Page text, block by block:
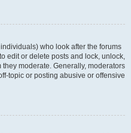
who look after the forums
edit or delete posts and lock, unlock,
moderate. Generally, moderators
topic or posting abusive or offensive